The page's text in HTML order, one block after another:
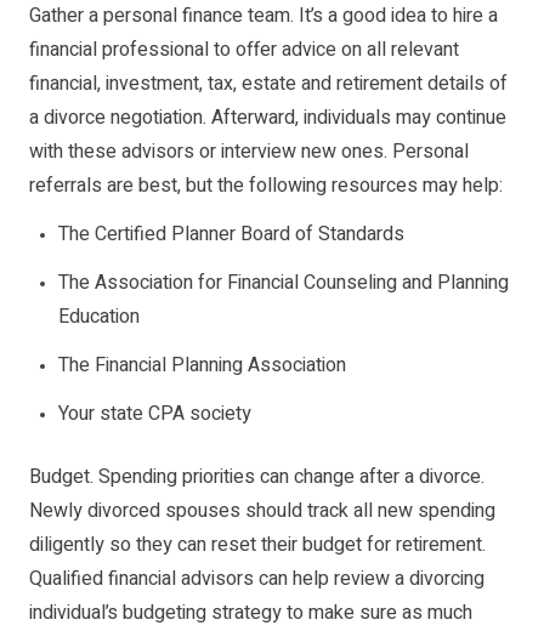
Gather a personal finance team. It’s a good idea to hire a
financial professional to offer advice on all relevant
financial, investment, tax, estate and retirement details of
a divorce negotiation. Afterward, individuals may continue
with these advisors or interview new ones. Personal
referrals are best, but the following resources may help:
The Certified Planner Board of Standards
The Association for Financial Counseling and Planning
Education
The Financial Planning Association
Your state CPA society
Budget. Spending priorities can change after a divorce.
Newly divorced spouses should track all new spending
diligently so they can reset their budget for retirement.
Qualified financial advisors can help review a divorcing
individual’s budgeting strategy to make sure as much